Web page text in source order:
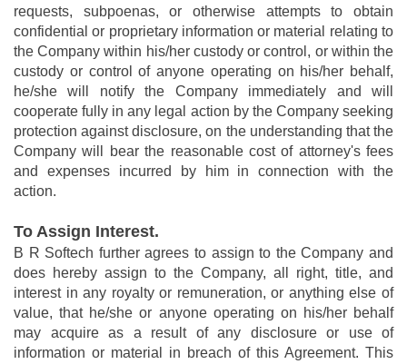
requests, subpoenas, or otherwise attempts to obtain
confidential or proprietary information or material relating to
the Company within his/her custody or control, or within the
custody or control of anyone operating on his/her behalf,
he/she will notify the Company immediately and will
cooperate fully in any legal action by the Company seeking
protection against disclosure, on the understanding that the
Company will bear the reasonable cost of attorney's fees
and expenses incurred by him in connection with the
action.
To Assign Interest.
B R Softech further agrees to assign to the Company and
does hereby assign to the Company, all right, title, and
interest in any royalty or remuneration, or anything else of
value, that he/she or anyone operating on his/her behalf
may acquire as a result of any disclosure or use of
information or material in breach of this Agreement. This